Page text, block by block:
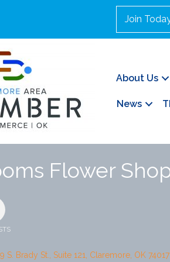
Join
About Us
News
Flower
S. Brady St. Suite 121 Claremore OK 74017